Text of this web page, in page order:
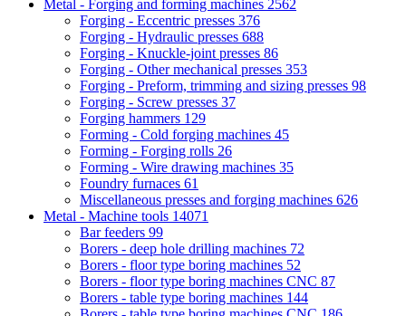
Metal - Forging and forming machines 2562
Forging - Eccentric presses 376
Forging - Hydraulic presses 688
Forging - Knuckle-joint presses 86
Forging - Other mechanical presses 353
Forging - Preform, trimming and sizing presses 98
Forging - Screw presses 37
Forging hammers 129
Forming - Cold forging machines 45
Forming - Forging rolls 26
Forming - Wire drawing machines 35
Foundry furnaces 61
Miscellaneous presses and forging machines 626
Metal - Machine tools 14071
Bar feeders 99
Borers - deep hole drilling machines 72
Borers - floor type boring machines 52
Borers - floor type boring machines CNC 87
Borers - table type boring machines 144